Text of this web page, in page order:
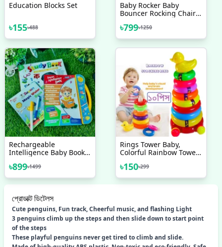
Education Blocks Set
৳155৳488
Baby Rocker Baby
Bouncer Rocking Chairs
৳799৳1250
Rechargeable
Intelligence Baby Book
Preschool Learning Book
Bangla Version
৳899৳1499
Rings Tower Baby,
Colorful Rainbow Tower,
Ring Stacking Pyramid
Toy
৳150৳299
প্রোডাক্ট ডিটেলস
Cute penguins, Fun track, Cheerful music, and flashing Light
3 penguins climb up the steps and then slide down to start point
of the steps
These playful penguins never get tired to climb and slide.